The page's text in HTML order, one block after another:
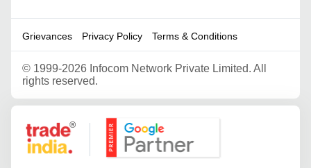
Grievances Privacy Policy Terms & Conditions
© 1999-2026 Infocom Network Private Limited. All
rights reserved.
Google Partner